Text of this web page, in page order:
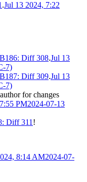
.Jul 13 2024, 7:22
B186: Diff 308.Jul 13
7)
B187: Diff 309.Jul 13
7)
for changes
PM2024-07-13
Diff 311 !
8:14 AM2024-07-